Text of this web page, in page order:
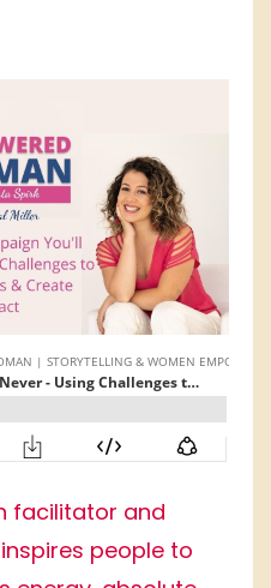
facilitator and
people to